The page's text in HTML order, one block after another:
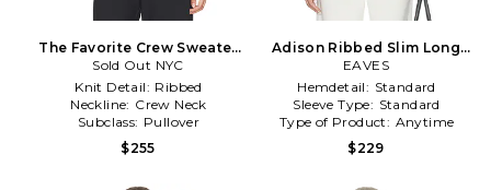
The Favorite Crew Sweater
in Black,Cream
Sold Out NYC
Knit Detail: Ribbed
Neckline: Crew Neck
Subclass: Pullover
$255
Adison Ribbed Slim Long
Sleeve in Black
EAVES
Hemdetail: Standard
Sleeve Type: Standard
Type of Product: Anytime
$229